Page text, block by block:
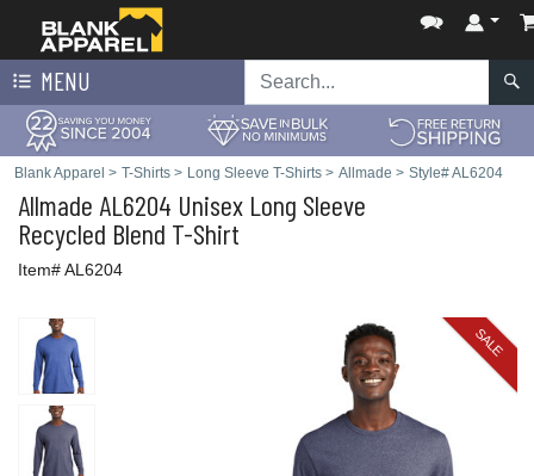
MENU
Blank Apparel > T-Shirts > Long Sleeve T-Shirts > Allmade > Style# AL6204
Allmade AL6204 Unisex Long Sleeve
Recycled Blend T-Shirt
Item# AL6204
SALE